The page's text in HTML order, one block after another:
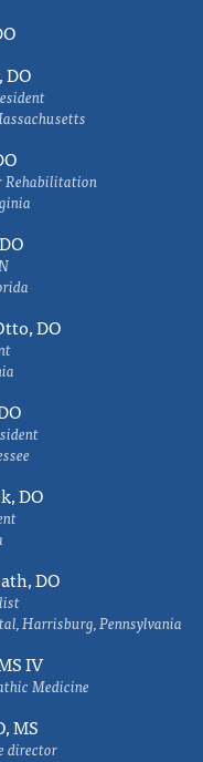
Rehabilitation
DO
DO
DO
Harrisburg, Pennsylvania
IV
Medicine
MS
director